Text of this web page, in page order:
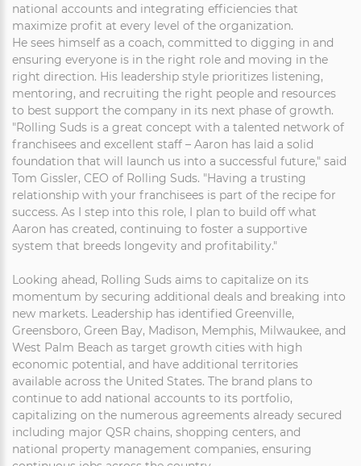
national accounts and integrating efficiencies that
maximize profit at every level of the organization.
He sees himself as a coach, committed to digging in and
ensuring everyone is in the right role and moving in the
right direction. His leadership style prioritizes listening,
mentoring, and recruiting the right people and resources
to best support the company in its next phase of growth.
"Rolling Suds is a great concept with a talented network of
franchisees and excellent staff – Aaron has laid a solid
foundation that will launch us into a successful future," said
Tom Gissler, CEO of Rolling Suds. "Having a trusting
relationship with your franchisees is part of the recipe for
success. As I step into this role, I plan to build off what
Aaron has created, continuing to foster a supportive
system that breeds longevity and profitability."
Looking ahead, Rolling Suds aims to capitalize on its
momentum by securing additional deals and breaking into
new markets. Leadership has identified Greenville,
Greensboro, Green Bay, Madison, Memphis, Milwaukee, and
West Palm Beach as target growth cities with high
economic potential, and have additional territories
available across the United States. The brand plans to
continue to add national accounts to its portfolio,
capitalizing on the numerous agreements already secured
including major QSR chains, shopping centers, and
national property management companies, ensuring